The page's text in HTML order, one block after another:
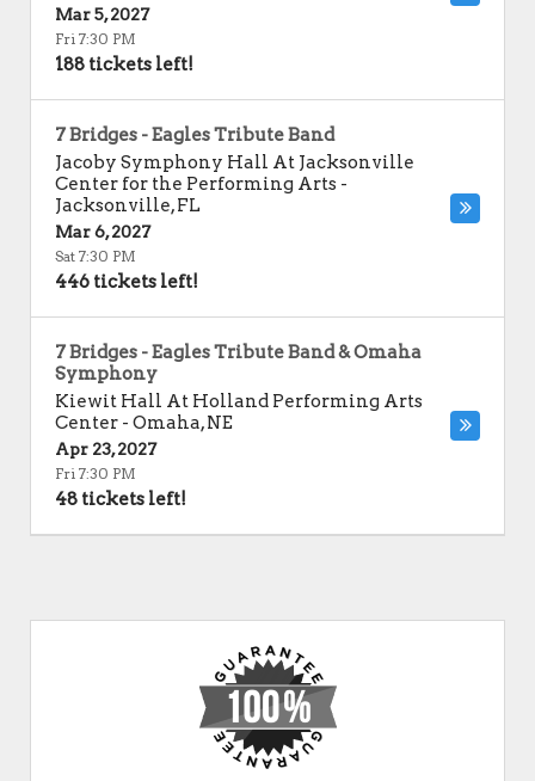
Mar 5, 2027
Fri 7:30 PM
188 tickets left!
7 Bridges - Eagles Tribute Band
Jacoby Symphony Hall At Jacksonville
Center for the Performing Arts -
Jacksonville,FL
Mar 6, 2027
Sat 7:30 PM
446 tickets left!
7 Bridges - Eagles Tribute Band & Omaha
Symphony
Kiewit Hall At Holland Performing Arts
Center - Omaha,NE
Apr 23, 2027
Fri 7:30 PM
48 tickets left!